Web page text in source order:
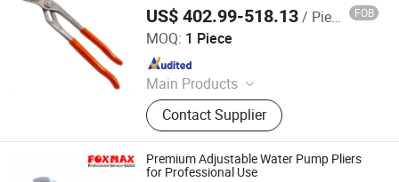
US$ 402.99-518.13/ Piece FOB
MOQ: 1 Piece
Main Products
Non-Sparking Tools, Stainless Hand
Tools, Titanium Non-Magnetic Tools,
Insulated Tools, Steel Tools, Hand
Tools, Hammer, Plier, Wrench,
Screwdriver
Contact Supplier
WEDO TOOLS CO.,LTD
Since 2022
Premium Adjustable Water Pump Pliers
for Professional Use